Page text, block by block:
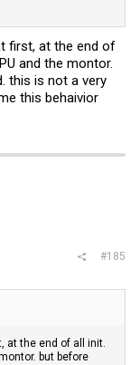
first, at the end of
and the montor.
this is not a very
this behaivior
#185
at the end of all init.
but before